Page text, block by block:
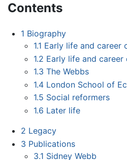
Contents
1 Biography
1.1 Early life and career
1.2 Early life and
1.3 The Webbs
1.4 London School of
1.5 Social reformers
1.6 Later life
2 Legacy
3 Publications
3.1 Sidney Webb